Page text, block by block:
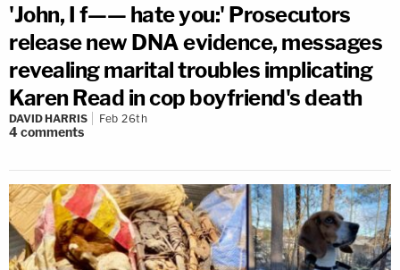
'John, I f—— hate you:' Prosecutors
release new DNA evidence, messages
revealing marital troubles implicating
Karen Read in cop boyfriend's death
DAVID HARRIS Feb 26th
4comments